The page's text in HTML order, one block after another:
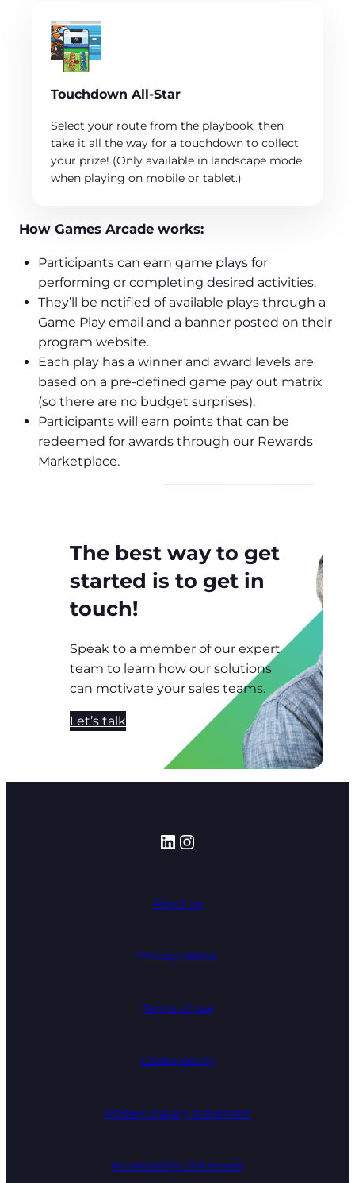
Touchdown All-Star
Select your route from the playbook, then
take it all the way for a touchdown to collect
your prize! (Only available in landscape mode
when playing on mobile or tablet.)
How Games Arcade works:
Participants can earn game plays for
performing or completing desired activities.
They’ll be notified of available plays through a
Game Play email and a banner posted on their
program website.
Each play has a winner and award levels are
based on a pre-defined game pay out matrix
(so there are no budget surprises).
Participants will earn points that can be
redeemed for awards through our Rewards
Marketplace.
The best way to get
started is to get in
touch!
Speak to a member of our expert
team to learn how our solutions
can motivate your sales teams.
Let’s talk
LinkedIn
Instagram
About us
Privacy notice
Terms of use
Cookie policy
Modern slavery statement
Accessibility Statement